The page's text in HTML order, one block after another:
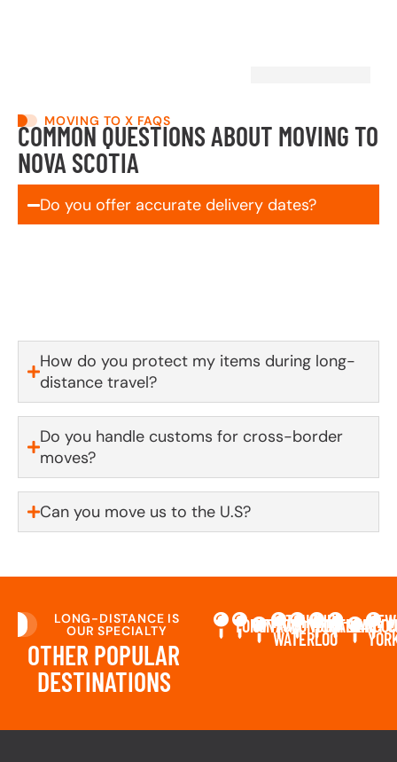
COMMON QUESTIONS ABOUT MOVING TO
NOVA SCOTIA
MOVING TO X FAQS
Do you offer accurate delivery dates?
How do you protect my items during long-
distance travel?
Do you handle customs for cross-border
moves?
Can you move us to the U.S?
OTHER POPULAR
DESTINATIONS
LONG-DISTANCE IS
OUR SPECIALTY TORONTO
OTTAWA
KITCHENER-
WATERLOO
LONDON
MONTREAL
CALGARY
NEW